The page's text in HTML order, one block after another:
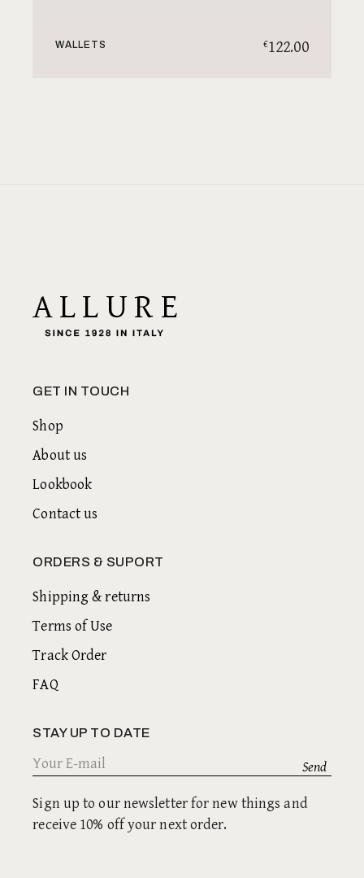
WALLETS €122.00
GET IN TOUCH
Shop
About us
Lookbook
Contact us
ORDERS & SUPORT
Shipping & returns
Terms of Use
Track Order
FAQ
STAY UP TO DATE
Sign up to our newsletter for new things and
receive 10% off your next order.